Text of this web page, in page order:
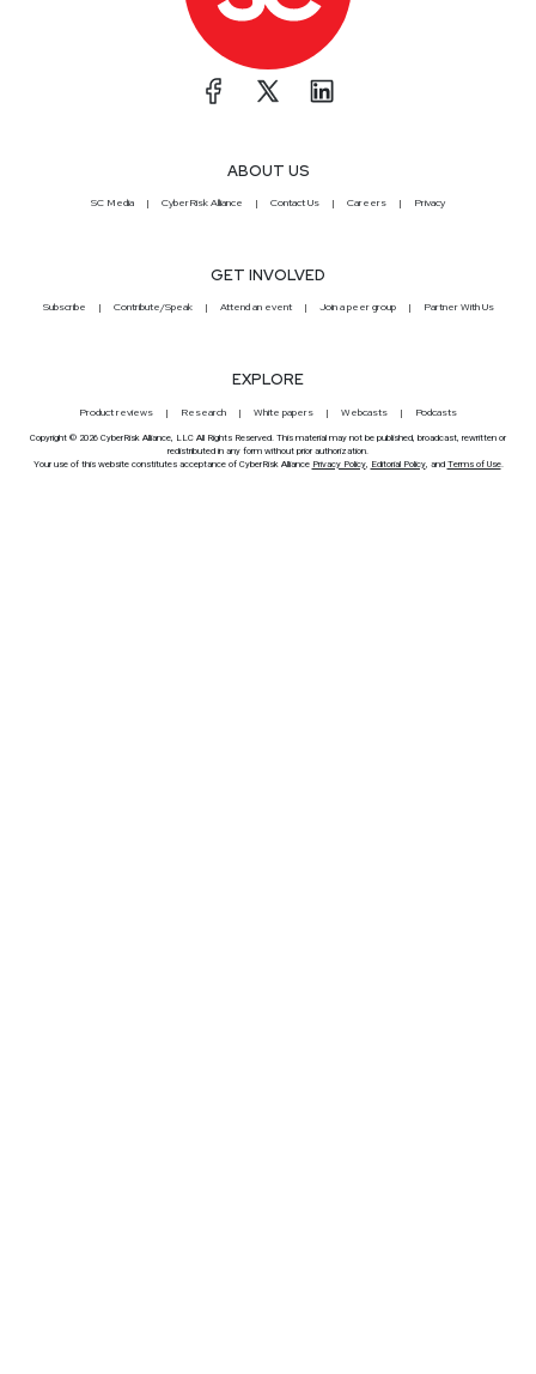
ABOUT US
SC Media CyberRisk Alliance Contact Us Careers Privacy
GET INVOLVED
Subscribe Contribute/Speak Attend an event Join a peer group Partner With Us
EXPLORE
Product reviews Research White papers Webcasts Podcasts
Copyright © 2026 CyberRisk Alliance, LLC All Rights Reserved. This material may not be published, broadcast, rewritten or
redistributed in any form without prior authorization.
Your use of this website constitutes acceptance of CyberRisk Alliance Privacy Policy, Editorial Policy, and Terms of Use.